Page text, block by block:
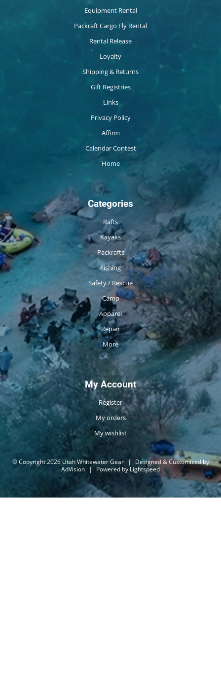
Equipment Rental
Packraft Cargo Fly Rental
Rental Release
Loyalty
Shipping & Returns
Gift Registries
Links
Privacy Policy
Affirm
Calendar Contest
Home
Categories
Rafts
Kayaks
Packrafts
Fishing
Safety / Rescue
Camp
Apparel
Repair
More
My Account
Register
My orders
My wishlist
© Copyright 2026 Utah Whitewater Gear |
Designed & Customized by
AdVision | Powered by Lightspeed